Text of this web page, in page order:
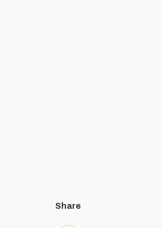
Share